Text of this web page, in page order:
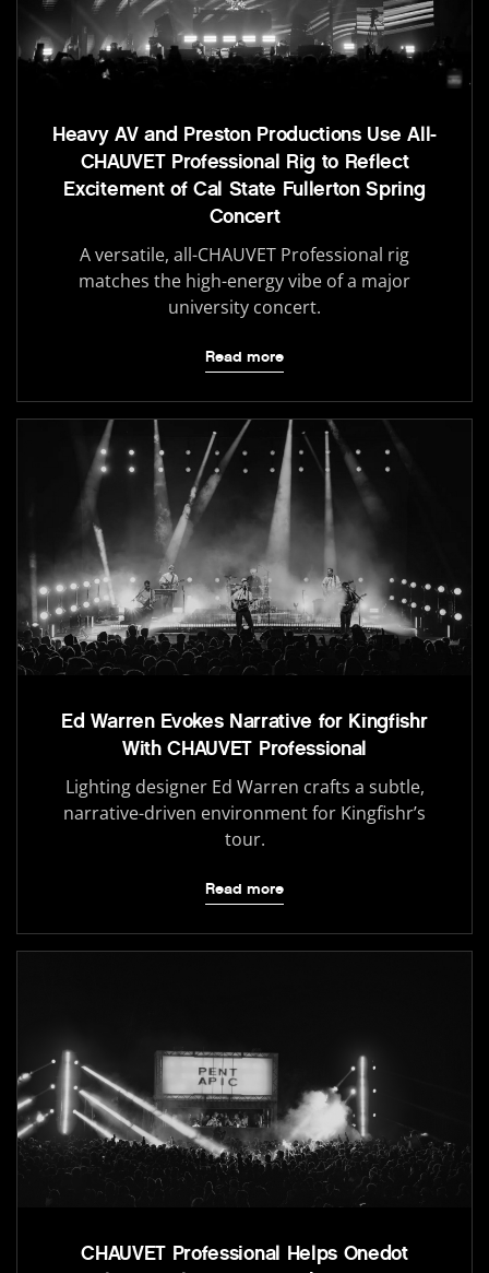
Heavy AV and Preston Productions Use All-
CHAUVET Professional Rig to Reflect
Excitement of Cal State Fullerton Spring
Concert
A versatile, all-CHAUVET Professional rig
matches the high-energy vibe of a major
university concert.
Read more
Ed Warren Evokes Narrative for Kingfishr
With CHAUVET Professional
Lighting designer Ed Warren crafts a subtle,
narrative-driven environment for Kingfishr’s
tour.
Read more
CHAUVET Professional Helps Onedot